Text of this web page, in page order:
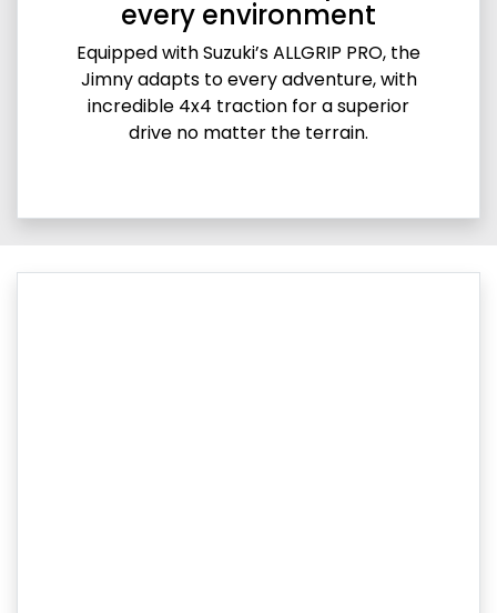
every environment
Equipped with Suzuki’s ALLGRIP PRO, the
Jimny adapts to every adventure, with
incredible 4x4 traction for a superior
drive no matter the terrain.